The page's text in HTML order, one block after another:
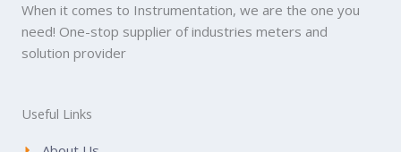
When it comes to Instrumentation, we are the one you
need! One-stop supplier of industries meters and
solution provider
Useful Links